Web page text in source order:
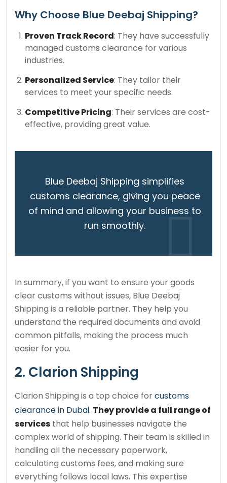
Why Choose Blue Deebaj Shipping?
Proven Track Record: They have successfully
managed customs clearance for various
industries.
Personalized Service: They tailor their
services to meet your specific needs.
Competitive Pricing: Their services are cost-
effective, providing great value.
Blue Deebaj Shipping simplifies
customs clearance, giving you peace
of mind and allowing your business to
run smoothly.
In summary, if you want to ensure your goods
clear customs without issues, Blue Deebaj
Shipping is a reliable partner. They help you
understand the required documents and avoid
common pitfalls, making the process much
easier for you.
2. Clarion Shipping
Clarion Shipping is a top choice forcustoms
clearance in Dubai. They provide a full range of
services that help businesses navigate the
complex world of shipping. Their team is skilled in
handling all the necessary paperwork,
calculating customs fees, and making sure
everything follows local laws. This expertise